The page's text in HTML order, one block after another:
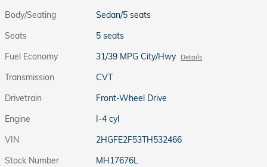
Body/Seating
Sedan/5 seats
Seats
5 seats
Fuel Economy
31/39 MPG City/Hwy Details
Transmission
CVT
Drivetrain
Front-Wheel Drive
Engine
I-4 cyl
VIN
2HGFE2F53TH532466
Stock Number
MH17676L